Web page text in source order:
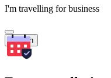
I'm travelling for business
Search